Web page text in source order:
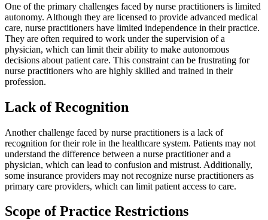
One of the primary challenges faced by nurse practitioners is limited
autonomy. Although they are licensed to provide advanced medical
care, nurse practitioners have limited independence in their practice.
They are often required to work under the supervision of a
physician, which can limit their ability to make autonomous
decisions about patient care. This constraint can be frustrating for
nurse practitioners who are highly skilled and trained in their
profession.
Lack of Recognition
Another challenge faced by nurse practitioners is a lack of
recognition for their role in the healthcare system. Patients may not
understand the difference between a nurse practitioner and a
physician, which can lead to confusion and mistrust. Additionally,
some insurance providers may not recognize nurse practitioners as
primary care providers, which can limit patient access to care.
Scope of Practice Restrictions